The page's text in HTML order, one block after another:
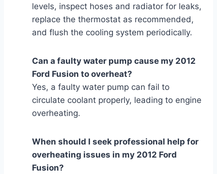
levels, inspect hoses and radiator for leaks,
replace the thermostat as recommended,
and flush the cooling system periodically.
Can a faulty water pump cause my 2012
Ford Fusion to overheat?
Yes, a faulty water pump can fail to
circulate coolant properly, leading to engine
overheating.
When should I seek professional help for
overheating issues in my 2012 Ford
Fusion?